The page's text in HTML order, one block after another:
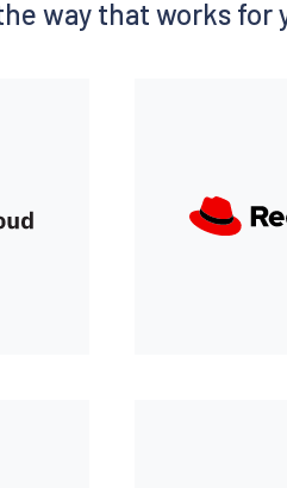
way that works for